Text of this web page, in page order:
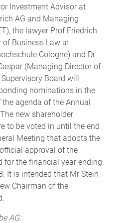
Investment Advisor at
AG and Managing
the lawyer Prof Friedrich
of Business Law at
Cologne) and Dr
(Managing Director of
Board will
nominations in the
agenda of the Annual
new shareholder
to be voted in until the end
Meeting that adopts the
approval of the
for the financial year ending
It is intended that Mr Stein
Chairman of the
AG: